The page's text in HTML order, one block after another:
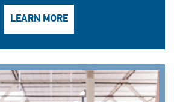
LEARN MORE